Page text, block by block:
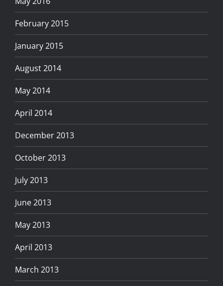
February 2015
January 2015
August 2014
May 2014
April 2014
December 2013
October 2013
July 2013
June 2013
May 2013
April 2013
March 2013